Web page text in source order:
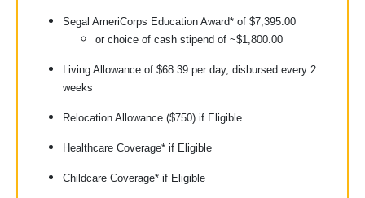
Segal AmeriCorps Education Award* of $7,395.00
or choice of cash stipend of ~$1,800.00
Living Allowance of $68.39 per day, disbursed every 2
weeks
Relocation Allowance ($750) if Eligible
Healthcare Coverage* if Eligible
Childcare Coverage* if Eligible